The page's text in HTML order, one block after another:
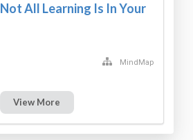
All Learning Is In Your
MindMap
View More